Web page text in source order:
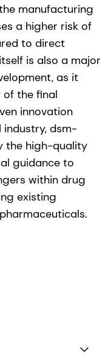
manufacturing
a higher risk of
to direct
itself is also a major
as it
the final
innovation
dsm-
the high-quality
guidance to
within drug
existing